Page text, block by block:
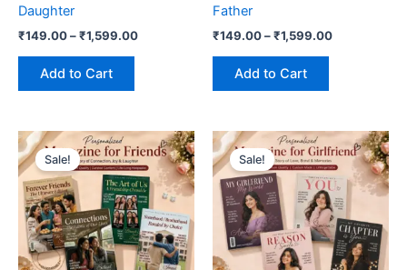
Daughter
₹149.00–₹1,599.00
Add to Cart
product
Father
₹149.00–₹1,599.00
Add to Cart
product
Sale!
Price
range:
₹149.00
through
₹1,599.00
This
product
has
multiple
variants.
The
Sale!
Price
range:
₹149.00
through
₹1,599.00
This
product
has
multiple
variants.
The